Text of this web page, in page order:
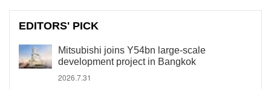
EDITORS' PICK
Mitsubishi joins Y54bn large-scale
development project in Bangkok
2026.7.31